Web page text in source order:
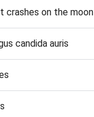
crashes on the moon
candida auris